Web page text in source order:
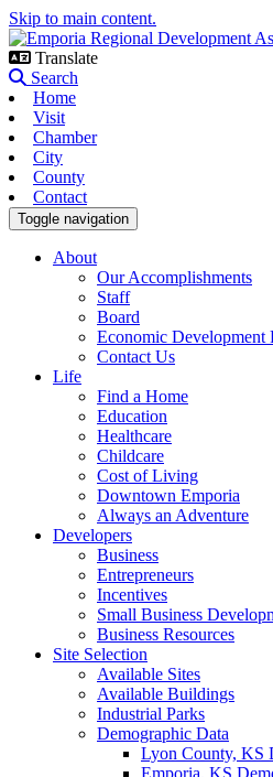
Skip to main content.
Translate
Search
Home
Visit
Chamber
City
County
Contact
Toggle navigation
About
Our Accomplishments
Staff
Board
Economic Development
Contact Us
Life
Find a Home
Education
Healthcare
Childcare
Cost of Living
Downtown Emporia
Always an Adventure
Developers
Business
Entrepreneurs
Incentives
Small Business
Business Resources
Site Selection
Available Sites
Available Buildings
Industrial Parks
Demographic Data
Lyon County, KS
Emporia, KS